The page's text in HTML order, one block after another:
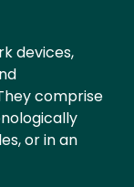
devices,
comprise
or in an